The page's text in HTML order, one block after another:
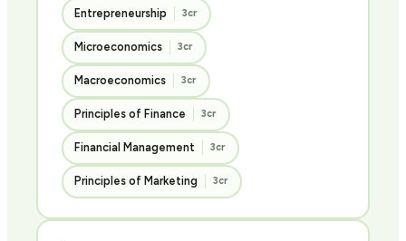
Entrepreneurship 3cr
Microeconomics 3cr
Macroeconomics 3cr
Principles of Finance 3cr
Financial Management 3cr
Principles of Marketing 3cr